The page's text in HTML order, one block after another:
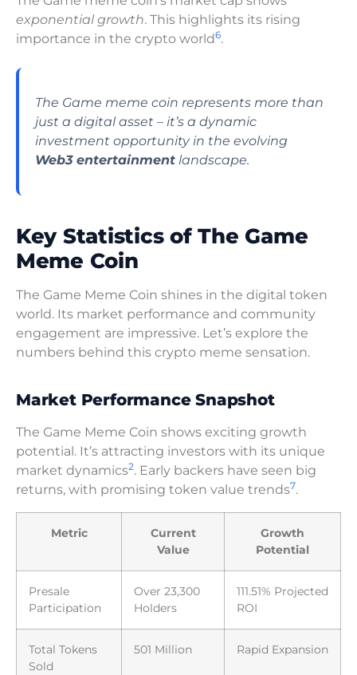
exponential growth. This highlights its rising
importance in the crypto world6.
The Game meme coin represents more than
just a digital asset – it’s a dynamic
investment opportunity in the evolving
Web3 entertainment landscape.
Key Statistics of The Game
Meme Coin
The Game Meme Coin shines in the digital token
world. Its market performance and community
engagement are impressive. Let’s explore the
numbers behind this crypto meme sensation.
Market Performance Snapshot
The Game Meme Coin shows exciting growth
potential. It’s attracting investors with its unique
market dynamics2. Early backers have seen big
returns, with promising token value trends7.
Metric
Current
Value
Growth
Potential
Presale
Participation
Over 23,300
Holders
111.51% Projected
ROI
Total Tokens
Sold
501 Million Rapid Expansion